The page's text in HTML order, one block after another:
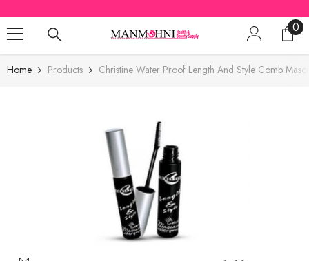
SKIP TO CONTENT
00
Home Products Christine Water Proof Length And Style Comb